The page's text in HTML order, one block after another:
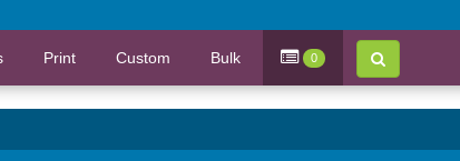
Print Custom Bulk 0